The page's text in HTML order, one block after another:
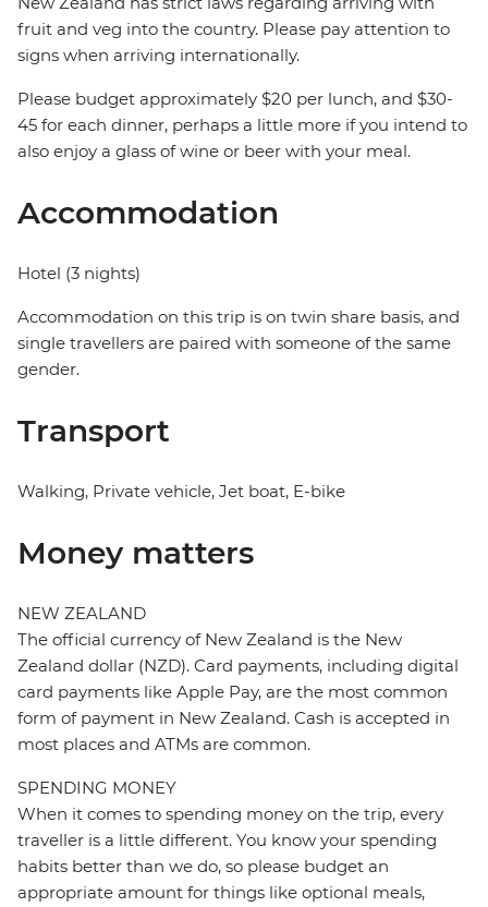
fruit and veg into the country. Please pay attention to
signs when arriving internationally.
Please budget approximately $20 per lunch, and $30-
45 for each dinner, perhaps a little more if you intend to
also enjoy a glass of wine or beer with your meal.
Accommodation
Hotel (3 nights)
Accommodation on this trip is on twin share basis, and
single travellers are paired with someone of the same
gender.
Transport
Walking, Private vehicle, Jet boat, E-bike
Money matters
NEW ZEALAND
The official currency of New Zealand is the New
Zealand dollar (NZD). Card payments, including digital
card payments like Apple Pay, are the most common
form of payment in New Zealand. Cash is accepted in
most places and ATMs are common.
SPENDING MONEY
When it comes to spending money on the trip, every
traveller is a little different. You know your spending
habits better than we do, so please budget an
appropriate amount for things like optional meals,